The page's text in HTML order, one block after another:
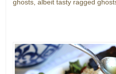
ghosts, albeit tasty ragged